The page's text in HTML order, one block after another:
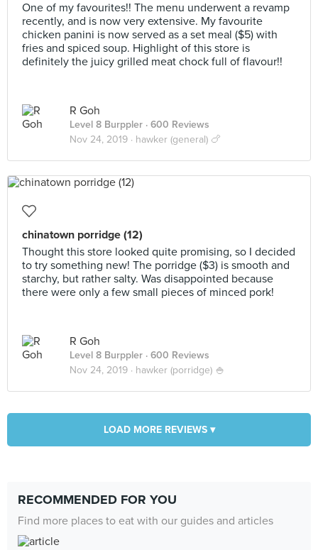
One of my favourites!! The menu underwent a revamp
recently, and is now very extensive. My favourite
chicken panini is now served as a set meal ($5) with
fries and spiced soup. Highlight of this store is
definitely the juicy grilled meat chock full of flavour!!
R Goh
Level 8 Burppler · 600 Reviews
Nov 24, 2019 · hawker (general) 🍗
chinatown porridge (12)
Thought this store looked quite promising, so I decided
to try something new! The porridge ($3) is smooth and
starchy, but rather salty. Was disappointed because
there were only a few small pieces of minced pork!
R Goh
Level 8 Burppler · 600 Reviews
Nov 24, 2019 · hawker (porridge) 🍚
LOAD MORE REVIEWS ▾
RECOMMENDED FOR YOU
Find more places to eat with our guides and articles